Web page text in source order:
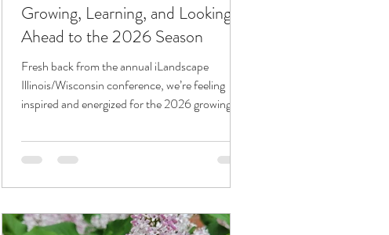
Growing, Learning, and Looking
Ahead to the 2026 Season
Fresh back from the annual iLandscape
Illinois/Wisconsin conference, we’re feeling
inspired and energized for the 2026 growing
to new materials and equipment innovations,
continued learning helps us bring thoughtful,